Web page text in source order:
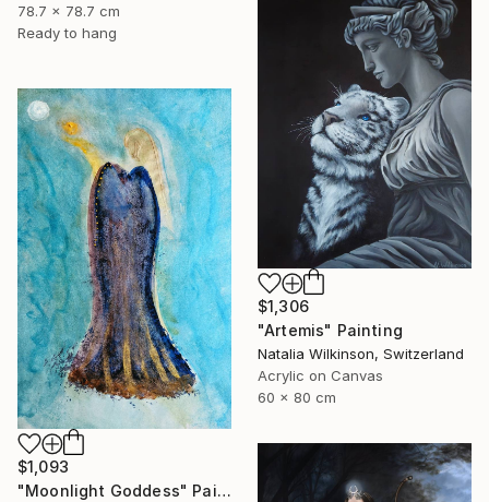
78.7 x 78.7 cm
Ready to hang
$1,306
"Artemis" Painting
Natalia Wilkinson, Switzerland
Acrylic on Canvas
60 x 80 cm
$1,093
"Moonlight Goddess" Painting